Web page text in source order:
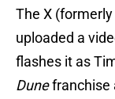
The X
uploaded a
flashes it as
Dunefranchise